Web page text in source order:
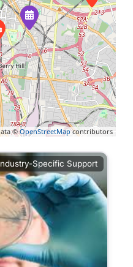
©OpenStreetMapcontributors
Specific Support